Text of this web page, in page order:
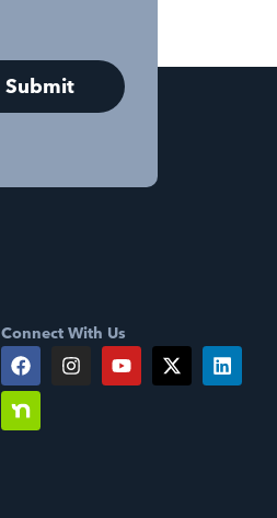
Connect With Us